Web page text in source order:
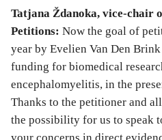
Tatjana Ždanoka, vice-chair
Petitions: Now the goal of
year by Evelien Van Den
funding for biomedical
encephalomyelitis, in the
Thanks to the petitioner and
the possibility for us to speak